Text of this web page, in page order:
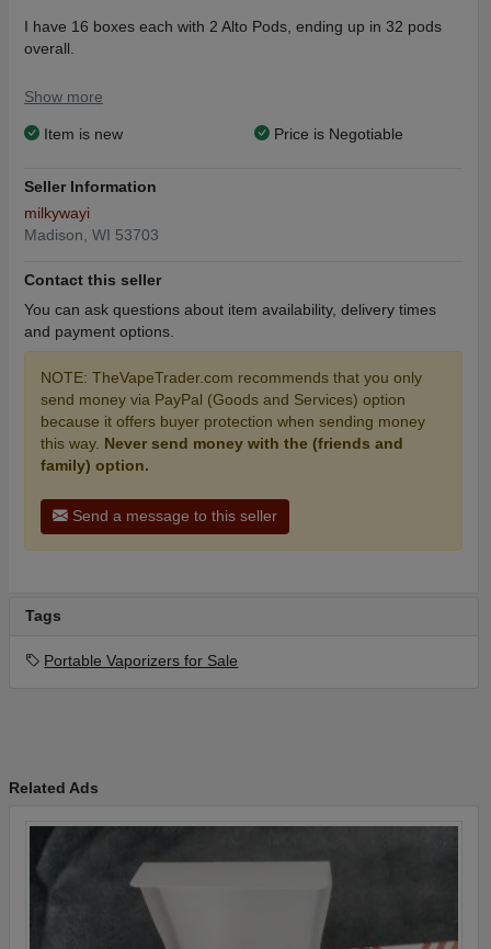
I have 16 boxes each with 2 Alto Pods, ending up in 32 pods
overall.
They originally cost $150, but selling it for $70.
Show more
Item is new Price is Negotiable
Seller Information
milkywayi
Madison, WI 53703
Contact this seller
You can ask questions about item availability, delivery times
and payment options.
NOTE: TheVapeTrader.com recommends that you only
send money via PayPal (Goods and Services) option
because it offers buyer protection when sending money
this way. Never send money with the (friends and
family) option.
Send a message to this seller
Tags
Portable Vaporizers for Sale
Related Ads